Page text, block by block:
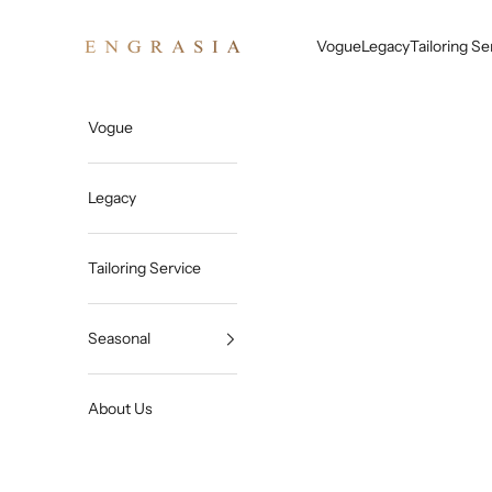
VogueLegacyTailoring
Vogue
Legacy
Tailoring Service
Seasonal
About Us